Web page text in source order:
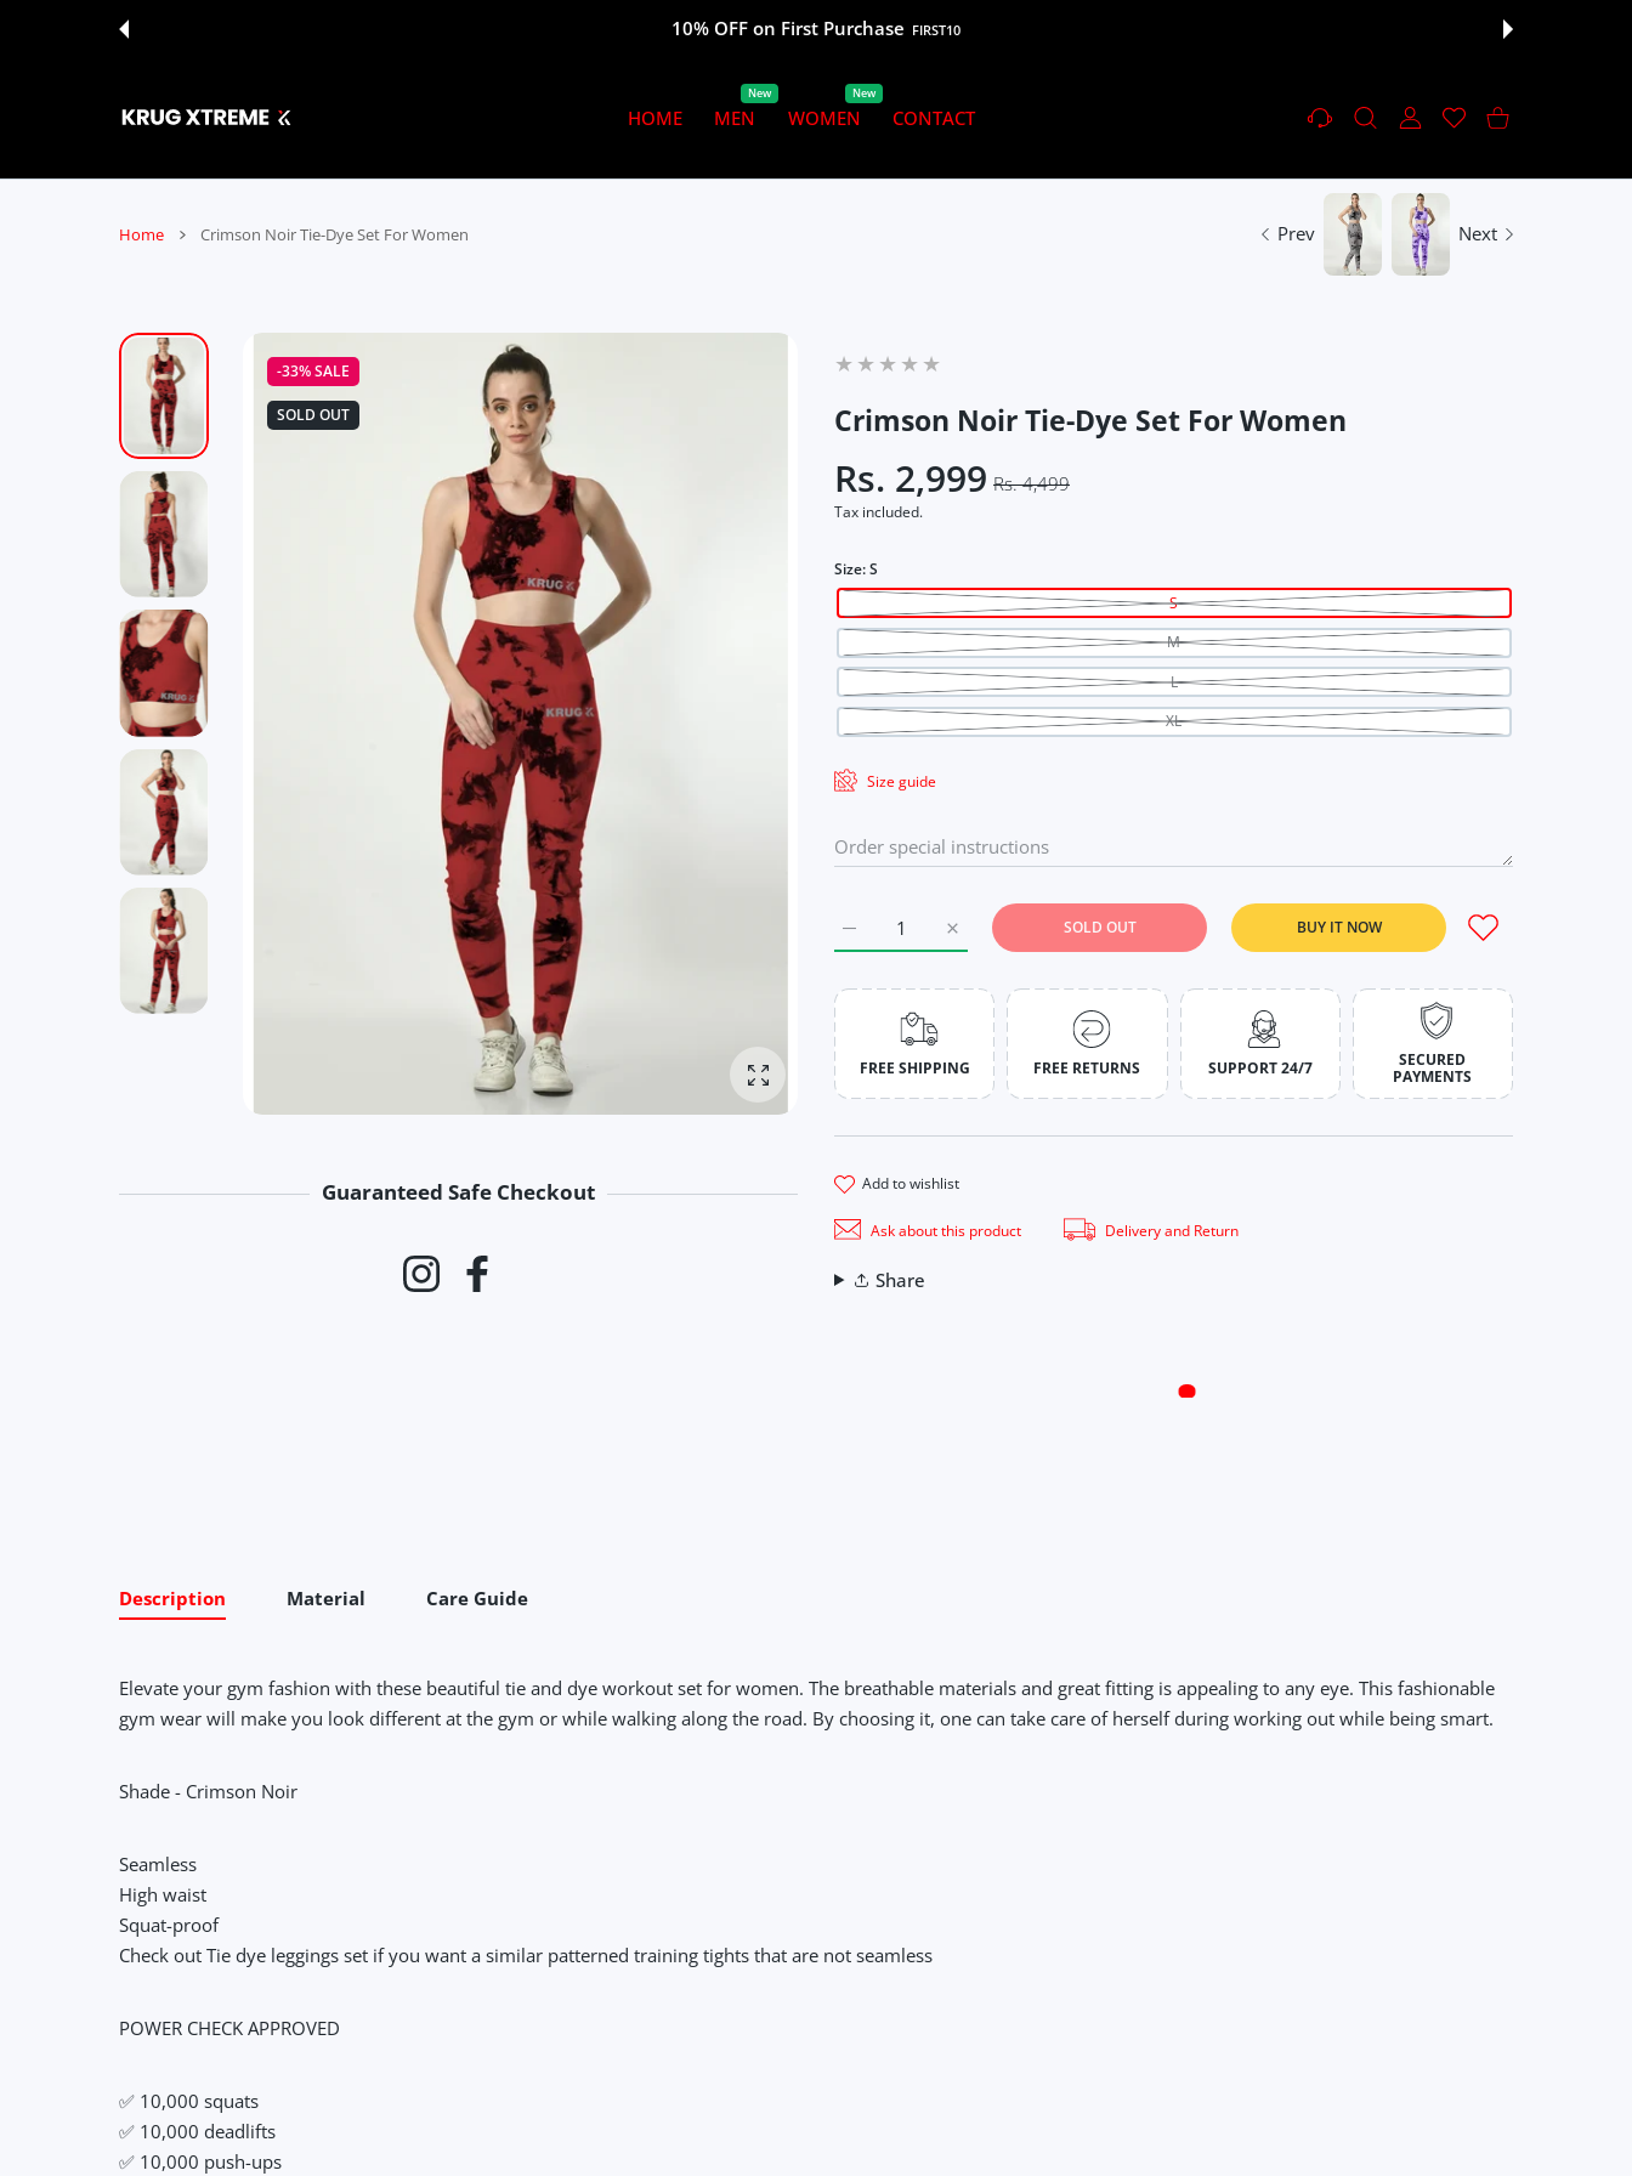
10% OFF on First Purchase FIRST10
HOME MEN
New
WOMEN
New
CONTACT Settings USER ACCOUNT
WishlistShopping Cart
Home Crimson Noir Tie-Dye Set For Women Prev Next
Enlarge photo
-33%SALE
SOLD OUT
Guaranteed Safe Checkout
Instagram
Crimson Noir Tie-Dye Set For Women
Rs. 2,999 Rs. 4,499
Tax included.
Size:S
S
M
L
XL
Size guide
Increase quantity for Crimson Noir Tie-Dye Set For Women S
Increase quantity for Crimson Noir Tie-Dye Set For Women S
SOLD OUT BUY IT NOW
FREE SHIPPING FREE RETURNS SUPPORT 24/7
SECURED
PAYMENTS
add to wishlist
Ask about this product Delivery and Return
Share
Description Material Care Guide
Elevate your gym fashion with these beautiful tie and dye workout set for women. The breathable materials and great fitting is appealing to any eye. This fashionable
gym wear will make you look different at the gym or while walking along the road. By choosing it, one can take care of herself during working out while being smart.
Shade - Crimson Noir
Seamless
High waist
Squat-proof
Check out Tie dye leggings set if you want a similar patterned training tights that are not seamless
POWER CHECK APPROVED
✅ 10,000 squats
✅ 10,000 deadlifts
✅ 10,000 push-ups